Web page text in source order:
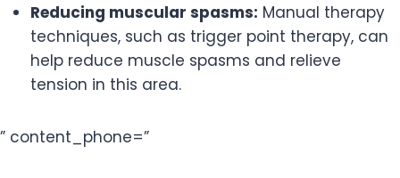
Reducing muscular spasms: Manual therapy
techniques, such as trigger point therapy, can
help reduce muscle spasms and relieve
tension in this area.
” content_phone=”